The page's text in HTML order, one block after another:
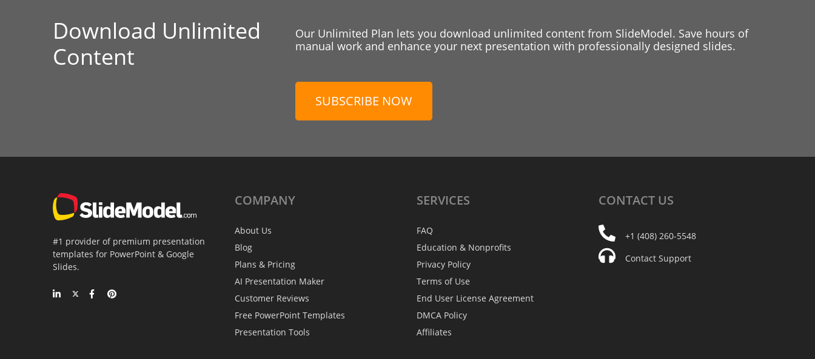
Download Unlimited
Content
Our Unlimited Plan lets you download unlimited content from SlideModel. Save hours of
manual work and enhance your next presentation with professionally designed slides.
SUBSCRIBE NOW
#1 provider of premium presentation
templates for PowerPoint & Google
Slides.
COMPANY
About Us
Blog
Plans & Pricing
AI Presentation Maker
Customer Reviews
Free PowerPoint Templates
Presentation Tools
SERVICES
FAQ
Education & Nonprofits
Privacy Policy
Terms of Use
End User License Agreement
DMCA Policy
Affiliates
CONTACT US
+1 (408) 260-5548
Contact Support